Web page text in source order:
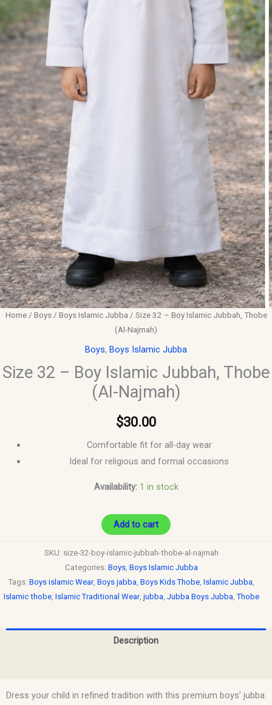
Home/ Boys/ Boys Islamic Jubba / Size 32 – Boy Islamic Jubbah, Thobe
(Al-Najmah)
Boys, Boys Islamic Jubba
Size 32 – Boy Islamic Jubbah, Thobe
(Al-Najmah)
$30.00
Comfortable fit for all-day wear
Ideal for religious and formal occasions
Availability: 1 in stock
Add to cart
SKU: size-32-boy-islamic-jubbah-thobe-al-najmah
Categories: Boys, Boys Islamic Jubba
Tags: Boys islamic Wear, Boys jabba, Boys Kids Thobe, Islamic Jubba,
Islamic thobe, Islamic Traditional Wear, jubba, Jubba Boys Jubba,Thobe
Description
Dress your child in refined tradition with this premium boys’ jubba.